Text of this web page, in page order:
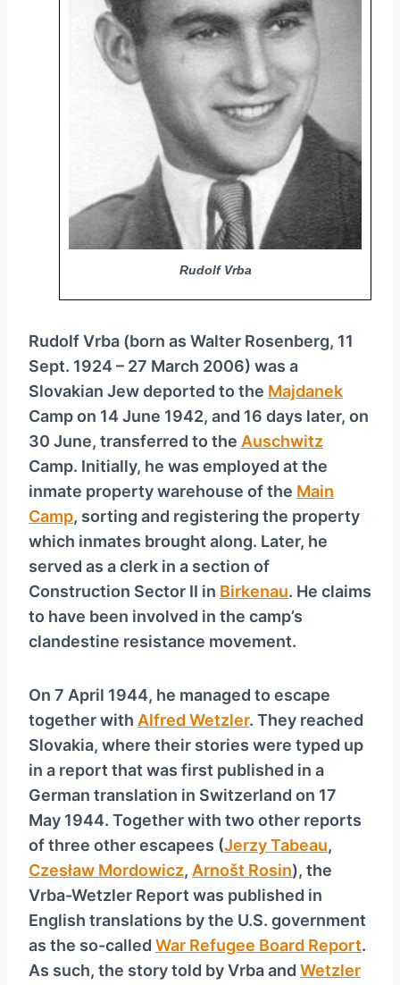
Rudolf Vrba
Rudolf Vrba (born as Walter Rosenberg, 11
Sept. 1924 – 27 March 2006) was a
Slovakian Jew deported to the Majdanek
Camp on 14 June 1942, and 16 days later, on
30 June, transferred to the Auschwitz
Camp. Initially, he was employed at the
inmate property warehouse of the Main
Camp, sorting and registering the property
which inmates brought along. Later, he
served as a clerk in a section of
Construction Sector II in Birkenau. He claims
to have been involved in the camp’s
clandestine resistance movement.
On 7 April 1944, he managed to escape
together with Alfred Wetzler. They reached
Slovakia, where their stories were typed up
in a report that was first published in a
German translation in Switzerland on 17
May 1944. Together with two other reports
of three other escapees (Jerzy Tabeau,
Czesław Mordowicz, Arnošt Rosin), the
Vrba-Wetzler Report was published in
English translations by the U.S. government
as the so-called War Refugee Board Report.
As such, the story told by Vrba and Wetzler